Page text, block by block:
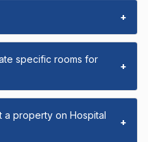
+
specific rooms for
+
a property on Hospital
+